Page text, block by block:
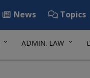
News Topics
ADMIN. LAW